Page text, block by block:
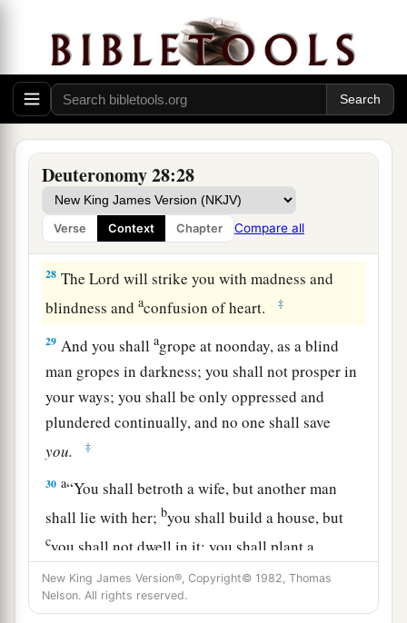
Deuteronomy 28:28
Verse Context Chapter Compare all
and you shall become1troublesome to all the
kingdoms of the earth. ‡
26 aYour carcasses shall be food for all the birds
of the air and the beasts of the earth, and no one
shall frightenthemaway. ‡
27TheLordwill strike you with the boils of
Egypt, withbtumors, with the scab, and with the
itch, from which you cannot be healed.
28 TheLord will strike you with madness and
blindness andaconfusion of heart. ‡
29 And you shallagrope at noonday, as a blind
man gropes in darkness; you shall not prosper in
your ways; you shall be only oppressed and
plundered continually, and no one shall save
you.
‡
30 a“You shall betroth a wife, but another man
shall lie with her; byou shall build a house, but
cyou shall not dwell in it; you shall plant a
vineyard, but shall not gather its grapes.
Your oxshallbeslaughtered before your eyes,
New King James Version®, Copyright© 1982, Thomas
Nelson. All rights reserved.